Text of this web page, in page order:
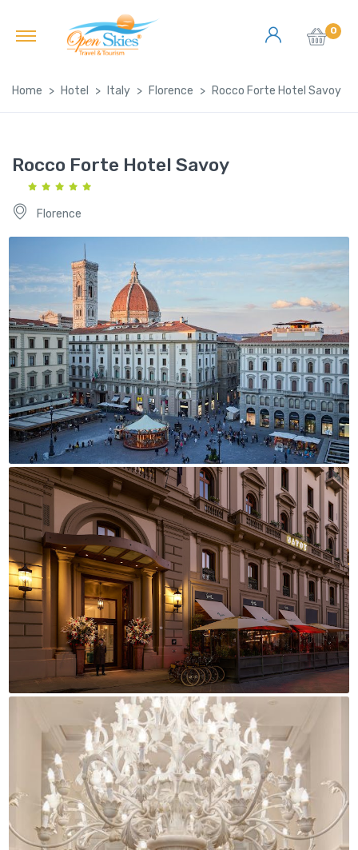
0
Home Hotel Italy Florence Rocco Forte Hotel Savoy
Rocco Forte Hotel Savoy
Florence